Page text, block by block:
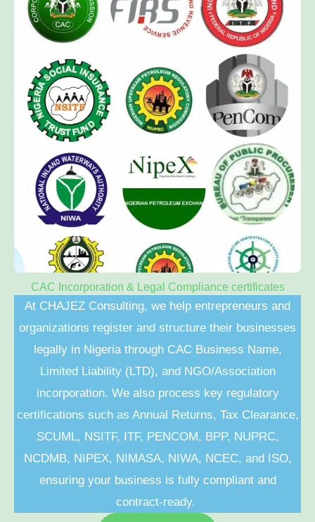
CAC Incorporation & Legal Compliance certificates
At CHAJEZ Consulting, we help entrepreneurs and
organizations register and structure their businesses
legally in Nigeria through CAC Business Name,
Limited Liability (LTD), and NGO/Association
incorporation. We also process key regulatory
certifications such as Annual Returns, Tax Clearance,
SCUML, NSITF, ITF, PENCOM, BPP, NUPRC,
NCDMB, NIPEX, NIMASA, NIWA, NCEC, and ISO,
ensuring your business is fully compliant and
contract-ready.